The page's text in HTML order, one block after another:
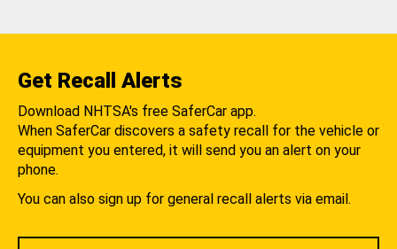
Get Recall Alerts
Download NHTSA's free SaferCar app.
When SaferCar discovers a safety recall for the vehicle or
equipment you entered, it will send you an alert on your
phone.
You can also sign up for general recall alerts via email.